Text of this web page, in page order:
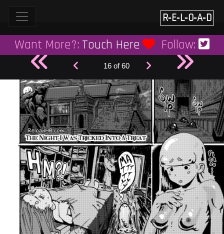
Want More?: Touch Here Follow:
R‑E‑L‑O‑A‑D
16 of 60